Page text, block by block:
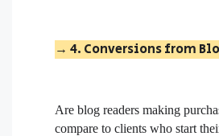
→ 4. Conversions from
Are blog readers making
compare to clients who start